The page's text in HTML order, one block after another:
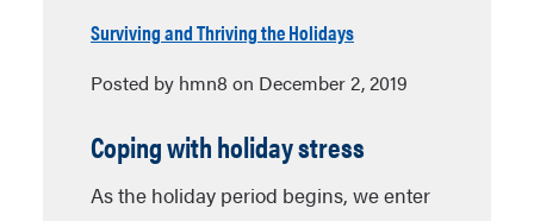
Surviving and Thriving the Holidays
Posted by hmn8 on December 2, 2019
Coping with holiday stress
As the holiday period begins, we enter